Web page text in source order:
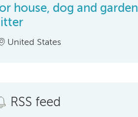
house, dog and garden
United States
RSS feed